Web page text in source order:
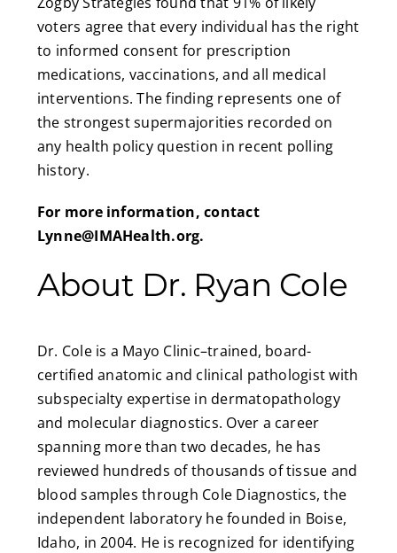
voters agree that every individual has the right
to informed consent for prescription
medications, vaccinations, and all medical
interventions. The finding represents one of
the strongest supermajorities recorded on
any health policy question in recent polling
history.
For more information, contact
Lynne@IMAHealth.org.
About Dr. Ryan Cole
Dr. Cole is a Mayo Clinic–trained, board-
certified anatomic and clinical pathologist with
subspecialty expertise in dermatopathology
and molecular diagnostics. Over a career
spanning more than two decades, he has
reviewed hundreds of thousands of tissue and
blood samples through Cole Diagnostics, the
independent laboratory he founded in Boise,
Idaho, in 2004. He is recognized for identifying